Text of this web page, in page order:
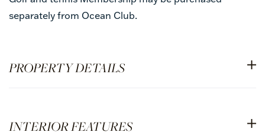
separately from Ocean Club.
PROPERTY DETAILS
INTERIOR FEATURES